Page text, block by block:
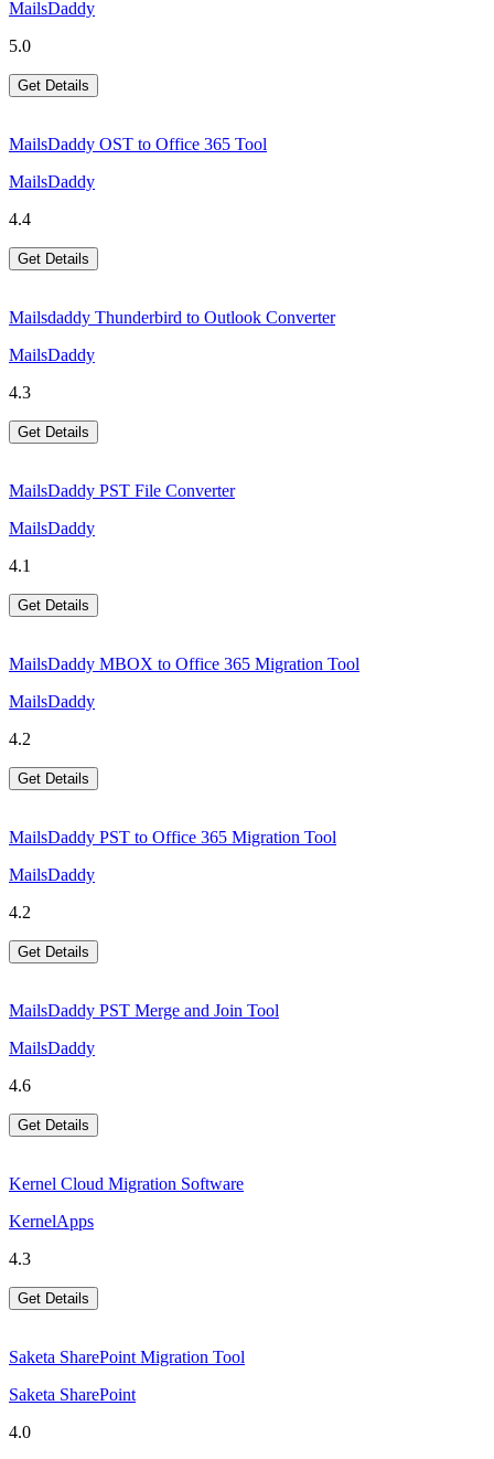
MailsDaddy
5.0
Get Details
MailsDaddy OST to Office 365 Tool
MailsDaddy
4.4
Get Details
Mailsdaddy Thunderbird to Outlook Converter
MailsDaddy
4.3
Get Details
MailsDaddy PST File Converter
MailsDaddy
4.1
Get Details
MailsDaddy MBOX to Office 365 Migration Tool
MailsDaddy
4.2
Get Details
MailsDaddy PST to Office 365 Migration Tool
MailsDaddy
4.2
Get Details
MailsDaddy PST Merge and Join Tool
MailsDaddy
4.6
Get Details
Kernel Cloud Migration Software
KernelApps
4.3
Get Details
Saketa SharePoint Migration Tool
Saketa SharePoint
4.0